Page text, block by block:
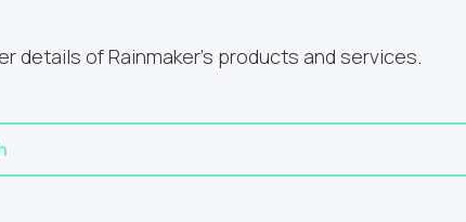
details of Rainmaker's products and services.